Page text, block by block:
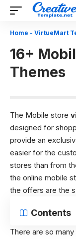
Home - VirtueMart
16+
Themes
The Mobile store
designed for
provide an
easier for the
stores than from
the online mobile
the offers are the
Contents
There are so